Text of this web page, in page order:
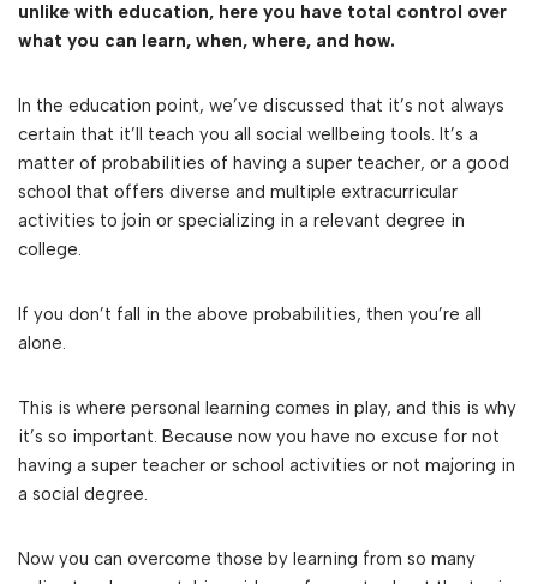
unlike with education, here you have total control over
what you can learn, when, where, and how.
In the education point, we’ve discussed that it’s not always
certain that it’ll teach you all social wellbeing tools. It’s a
matter of probabilities of having a super teacher, or a good
school that offers diverse and multiple extracurricular
activities to join or specializing in a relevant degree in
college.
If you don’t fall in the above probabilities, then you’re all
alone.
This is where personal learning comes in play, and this is why
it’s so important. Because now you have no excuse for not
having a super teacher or school activities or not majoring in
a social degree.
Now you can overcome those by learning from so many